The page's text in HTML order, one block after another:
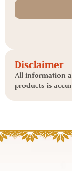
Disclaimer
All information
products is